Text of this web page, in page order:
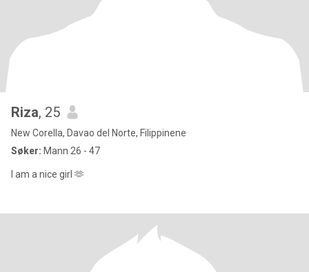
Riza, 25
New Corella, Davao del Norte, Filippinene
Søker: Mann 26 - 47
I am a nice girl 🫶